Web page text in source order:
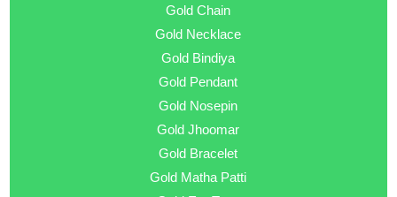
Gold Chain
Gold Necklace
Gold Bindiya
Gold Pendant
Gold Nosepin
Gold Jhoomar
Gold Bracelet
Gold Matha Patti